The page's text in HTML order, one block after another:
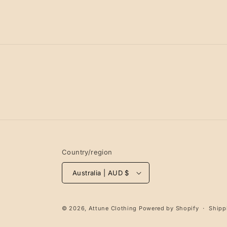
Country/region
Australia | AUD $
© 2026, Attune Clothing Powered by Shopify